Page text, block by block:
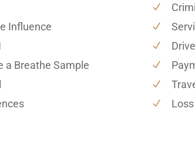
Influence
a Breathe Sample